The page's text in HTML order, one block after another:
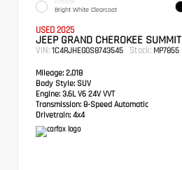
EXTERIOR
Bright White Clearcoat
USED 2025
JEEP GRAND CHEROKEE SUMMIT
VIN: 1C4RJHEG0S8743545 Stock: MP7855
Mileage: 2,018
Body Style: SUV
Engine: 3.6L V6 24V VVT
Transmission: 8-Speed Automatic
Drivetrain: 4x4